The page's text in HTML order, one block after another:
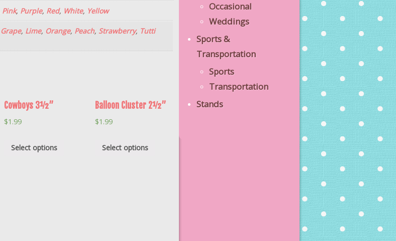
Pink, Purple, Red, White, Yellow
Grape, Lime, Orange, Peach, Strawberry, Tutti
Cowboys 3½”
$1.99
Select options
Balloon Cluster 2½”
$1.99
Select options
Occasional
Weddings
Sports &
Transportation
Sports
Transportation
Stands